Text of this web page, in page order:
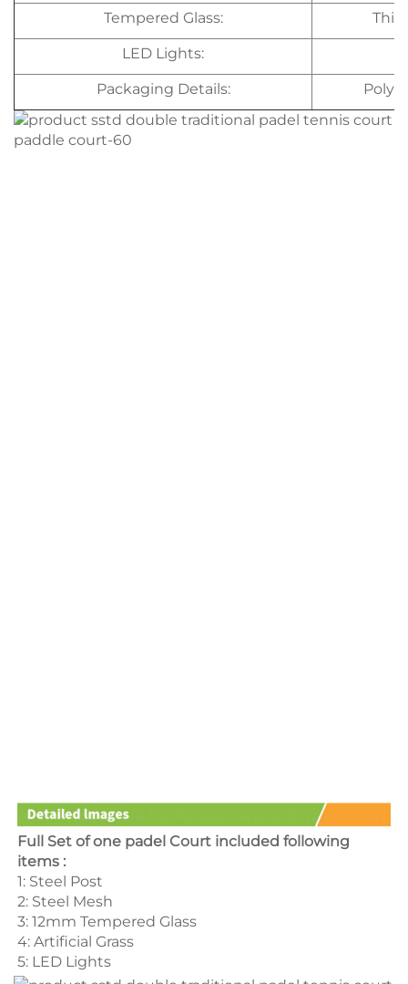
Tempered Glass:
LED Lights:
Packaging Details:
Full Set of one padel Court included following
items :
1: Steel Post
2: Steel Mesh
3: 12mm Tempered Glass
4: Artificial Grass
5: LED Lights